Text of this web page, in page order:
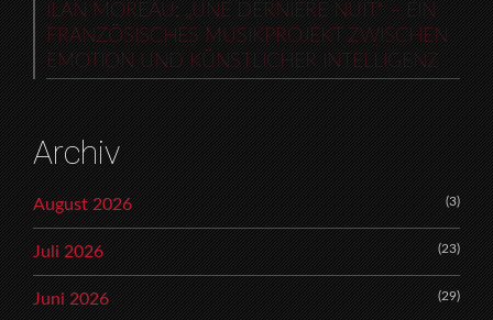
ILAN MOREAU: „UNE DERNIÈRE NUIT“ – EIN
FRANZÖSISCHES MUSIKPROJEKT ZWISCHEN
EMOTION UND KÜNSTLICHER INTELLIGENZ
Archiv
August 2026 (3)
Juli 2026 (23)
Juni 2026 (29)